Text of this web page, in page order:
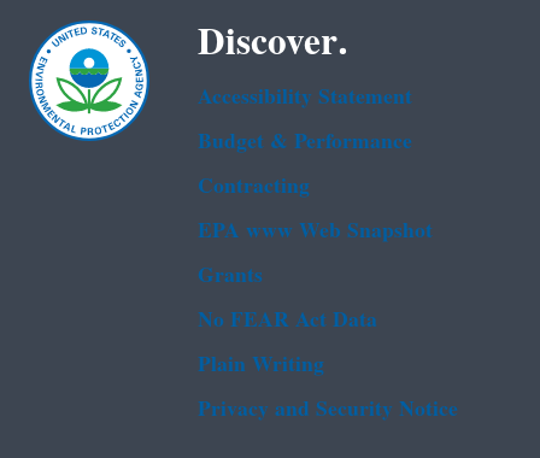
Discover.
Accessibility Statement
Budget & Performance
Contracting
EPA www Web Snapshot
Grants
No FEAR Act Data
Plain Writing
Privacy and Security Notice